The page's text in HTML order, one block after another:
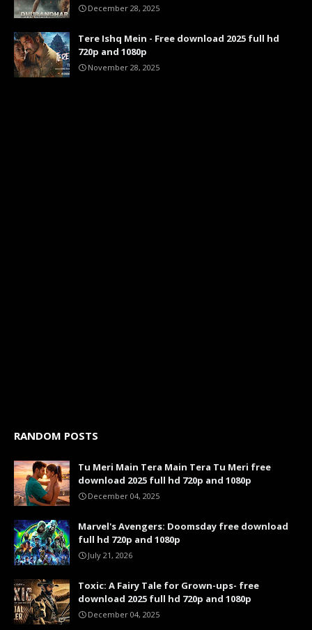
December 28, 2025
Tere Ishq Mein - Free download 2025 full hd
720p and 1080p
November 28, 2025
RANDOM POSTS
Tu Meri Main Tera Main Tera Tu Meri free
download 2025 full hd 720p and 1080p
December 04, 2025
Marvel's Avengers: Doomsday free download
full hd 720p and 1080p
July 21, 2026
Toxic: A Fairy Tale for Grown-ups- free
download 2025 full hd 720p and 1080p
December 04, 2025